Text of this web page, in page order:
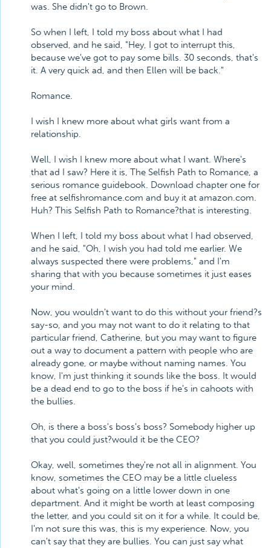
was. She didn't go to Brown.
So when I left, I told my boss about what I had
observed, and he said, "Hey, I got to interrupt this,
because we've got to pay some bills. 30 seconds, that's
it. A very quick ad, and then Ellen will be back."
Romance.
I wish I knew more about what girls want from a
relationship.
Well, I wish I knew more about what I want. Where's
that ad I saw? Here it is, The Selfish Path to Romance, a
serious romance guidebook. Download chapter one for
free at selfishromance.com and buy it at amazon.com.
Huh? This Selfish Path to Romance?that is interesting.
When I left, I told my boss about what I had observed,
and he said, "Oh, I wish you had told me earlier. We
always suspected there were problems," and I'm
sharing that with you because sometimes it just eases
your mind.
Now, you wouldn't want to do this without your friend?s
say-so, and you may not want to do it relating to that
particular friend, Catherine, but you may want to figure
out a way to document a pattern with people who are
already gone, or maybe without naming names. You
know, I'm just thinking it sounds like the boss. It would
be a dead end to go to the boss if he's in cahoots with
the bullies.
Oh, is there a boss's boss's boss? Somebody higher up
that you could just?would it be the CEO?
Okay, well, sometimes they're not all in alignment. You
know, sometimes the CEO may be a little clueless
about what's going on a little lower down in one
department. And it might be worth at least composing
the letter, and you could sit on it for a while. It could be,
I'm not sure this was, this is my experience. Now, you
can't say that they are bullies. You can just say what